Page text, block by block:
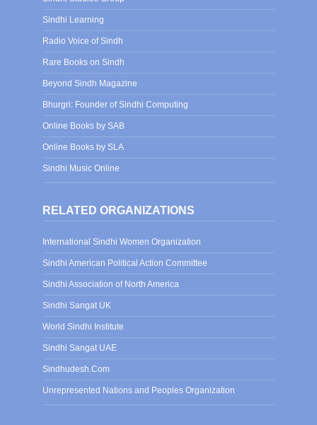
Sindhi Learning
Radio Voice of Sindh
Rare Books on Sindh
Beyond Sindh Magazine
Bhurgri: Founder of Sindhi Computing
Online Books by SAB
Online Books by SLA
Sindhi Music Online
RELATED ORGANIZATIONS
International Sindhi Women Organization
Sindhi American Political Action Committee
Sindhi Association of North America
Sindhi Sangat UK
World Sindhi Institute
Sindhi Sangat UAE
Sindhudesh.Com
Unrepresented Nations and Peoples Organization